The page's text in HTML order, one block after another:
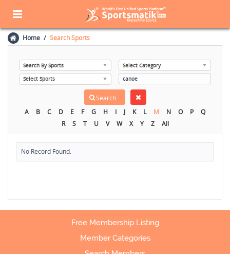
Home Search Sports
A B C D E F G H I J K L M N O P
Q
R
S T U V W X Y Z All
No Record Found.
Free Membership Listing
Member Categories